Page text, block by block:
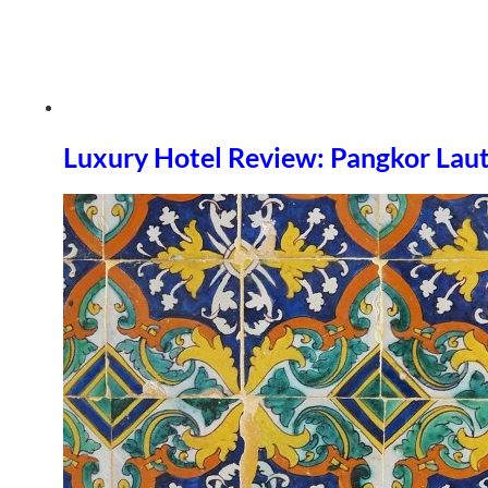
Luxury Hotel Review: Pangkor